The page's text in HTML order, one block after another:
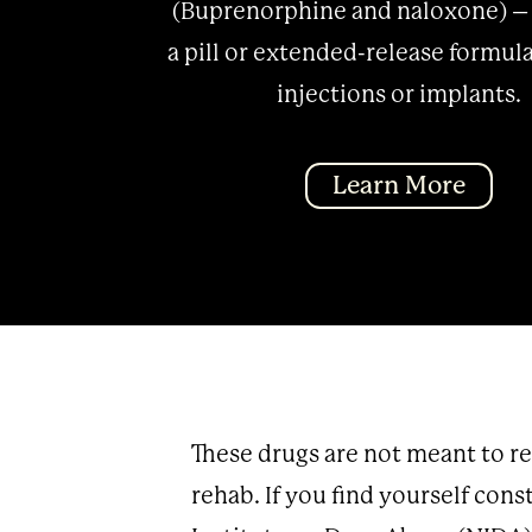
(Buprenorphine and naloxone) –
a pill or extended-release
injections or implants.
Learn More
These drugs are not meant to
rehab. If you find yourself